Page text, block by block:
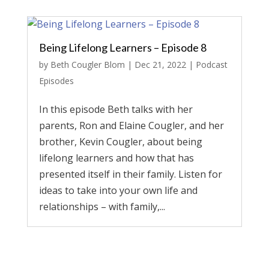
Being Lifelong Learners – Episode 8
by Beth Cougler Blom | Dec 21, 2022| Podcast
Episodes
In this episode Beth talks with her
parents, Ron and Elaine Cougler, and her
brother, Kevin Cougler, about being
lifelong learners and how that has
presented itself in their family. Listen for
ideas to take into your own life and
relationships – with family,...